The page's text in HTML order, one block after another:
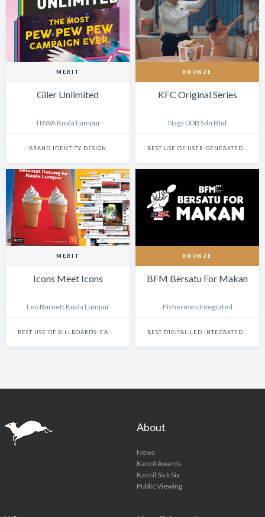
MERIT
Giler Unlimited
TBWA Kuala Lumpur
BRAND IDENTITY DESIGN
BRONZE
KFC Original Series
Naga DDB Sdn Bhd
MERIT
Icons Meet Icons
Leo Burnett Kuala Lumpur
BRONZE
BFM Bersatu For Makan
Fishermen Integrated
About
News
Kancil Awards
Kancil Sick Six
Public Viewing